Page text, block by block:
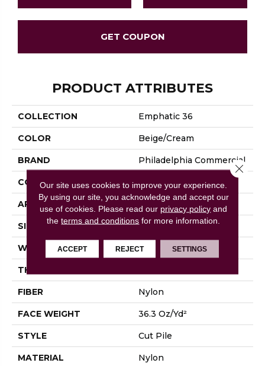
GET COUPON
PRODUCT ATTRIBUTES
COLLECTION Emphatic 36
COLOR Beige/Cream
BRAND Philadelphia Commercial
CONSTRUCTION Cut Pile
APPLICATION Commercial
SIZE 12 Ft
WIDTH 12 Ft
THICKNESS
FIBER Nylon
FACE WEIGHT 36.3 Oz/yd²
STYLE Cut Pile
MATERIAL Nylon
Our site uses cookies to improve your experience.
By using our site, you acknowledge and accept our
use of cookies. Please read our privacy policy and
theterms and conditions for more information.
ACCEPT REJECT SETTINGS
Close